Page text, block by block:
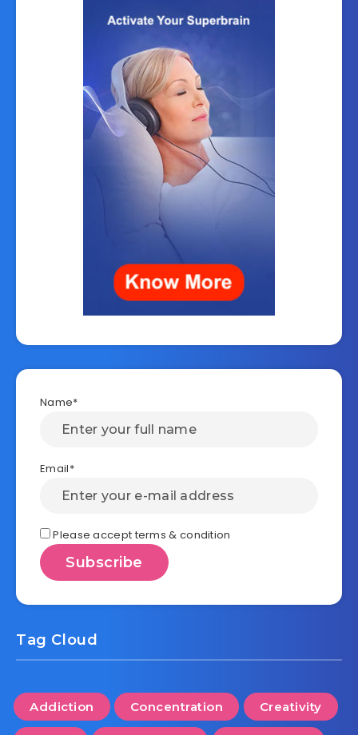
Name*
Email*
Please accept terms & condition
Tag Cloud
Addiction Concentration Creativity